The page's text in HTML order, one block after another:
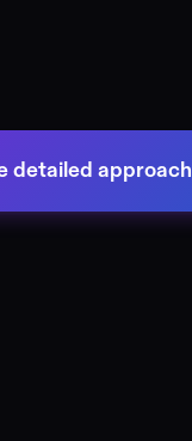
detailed approach